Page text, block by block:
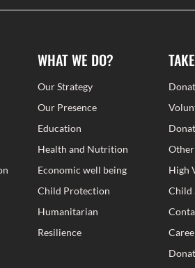
WHAT WE DO?
Our Strategy
Our Presence
Education
Health and Nutrition
Economic well being
Child Protection
Humanitarian
Resilience
Other
High
Child